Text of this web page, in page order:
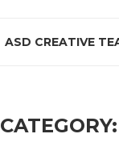
ASD CREATIVE
CATEGORY: